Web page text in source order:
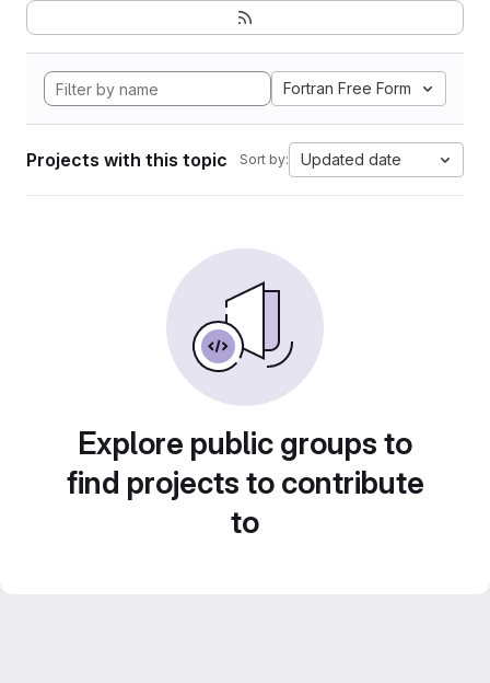
Fortran Free Form
Projects with this topic Sort by: Updated date
Explore public groups to
find projects to contribute
to